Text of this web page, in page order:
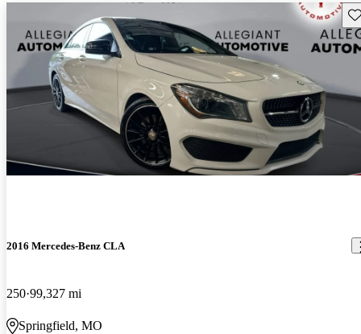
2016 Mercedes-Benz CLA
250 99,327 mi
Springfield, MO